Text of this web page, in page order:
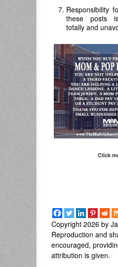
Responsibility
these posts
totally and
Click
Copyright 2026 by
Reproduction and
encouraged,
attribution is given.